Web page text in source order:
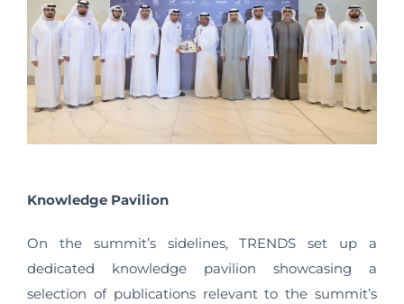
Knowledge Pavilion
On the summit’s sidelines, TRENDS set up a
dedicated knowledge pavilion showcasing a
selection of publications relevant to the summit’s